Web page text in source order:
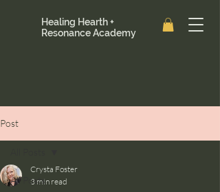
Healing Hearth +
Resonance Academy
Post
All Posts
Crysta Foster
3 min read